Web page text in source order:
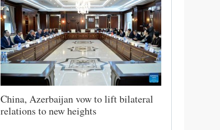
China, Azerbaijan vow to lift bilateral
relations to new heights